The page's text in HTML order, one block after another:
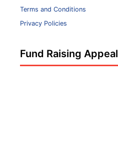
Terms and Conditions
Privacy Policies
Fund Raising Appeal